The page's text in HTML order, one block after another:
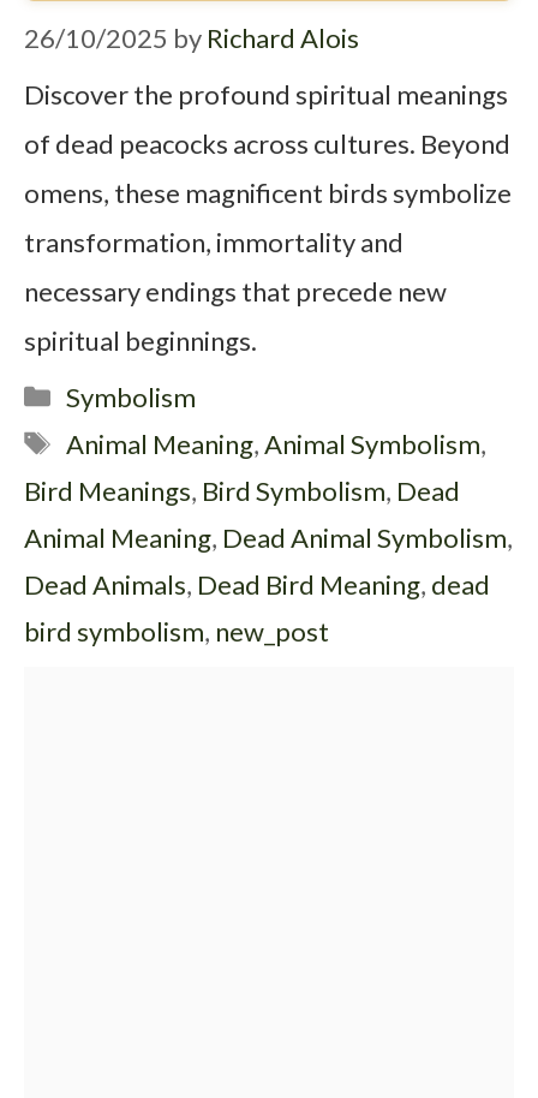
26/10/2025 by Richard Alois
Discover the profound spiritual meanings
of dead peacocks across cultures. Beyond
omens, these magnificent birds symbolize
transformation, immortality and
necessary endings that precede new
spiritual beginnings.
Categories
Symbolism
Tags
Animal Meaning,Animal Symbolism,
Bird Meanings, Bird Symbolism, Dead
Animal Meaning, Dead Animal Symbolism,
Dead Animals, Dead Bird Meaning, dead
bird symbolism, new_post